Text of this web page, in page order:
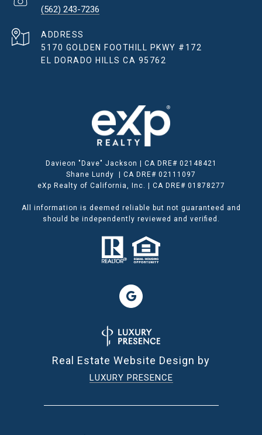
(562) 243-7236
ADDRESS
5170 GOLDEN FOOTHILL PKWY #172
EL DORADO HILLS CA 95762
Davieon "Dave" Jackson | CA DRE# 02148421
Shane Lundy | CA DRE# 02111097
eXp Realty of California, Inc. | CA DRE# 01878277
All information is deemed reliable but not guaranteed and
should be independently reviewed and verified.
Real Estate Website Design by
LUXURY PRESENCE